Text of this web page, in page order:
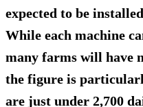
expected to be
While each machine
many farms will have
the figure is
are just under 2,700